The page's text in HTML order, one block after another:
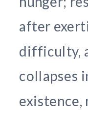
after
difficulty,
collapses
existence,